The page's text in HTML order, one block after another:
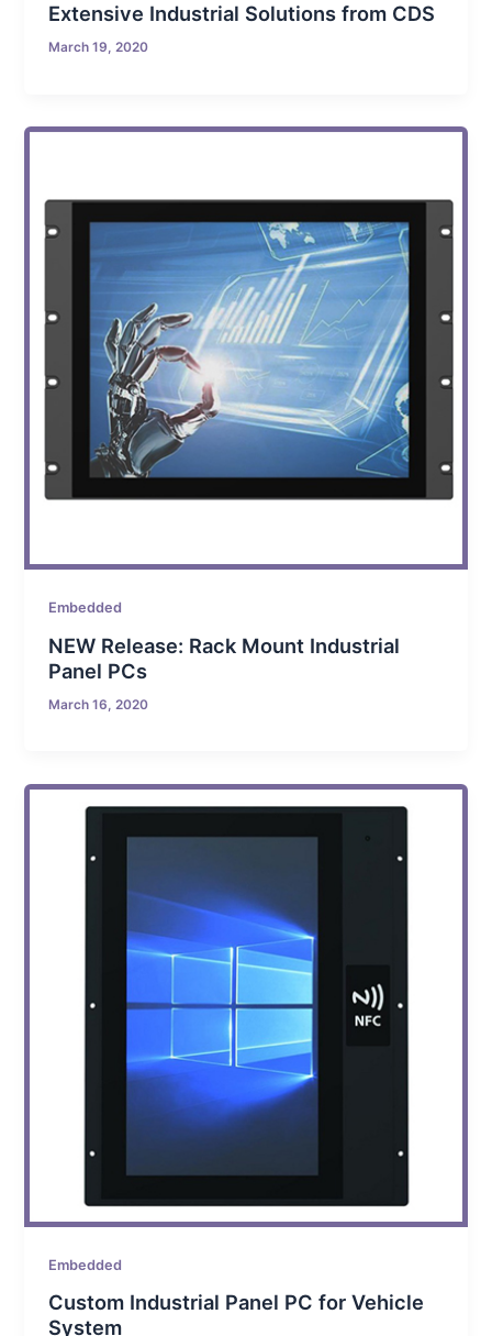
Extensive Industrial Solutions from CDS
March 19, 2020
Embedded
NEW Release: Rack Mount Industrial
Panel PCs
March 16, 2020
Embedded
Custom Industrial Panel PC for Vehicle
System